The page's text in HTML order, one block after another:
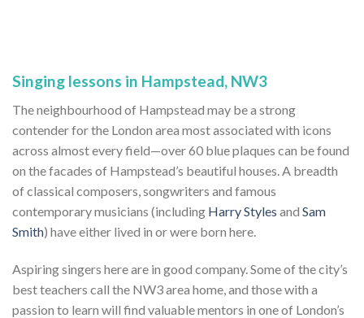
Singing lessons in Hampstead, NW3
The neighbourhood of Hampstead may be a strong
contender for the London area most associated with icons
across almost every field—over 60 blue plaques can be found
on the facades of Hampstead’s beautiful houses. A breadth
of classical composers, songwriters and famous
contemporary musicians (including Harry Styles and Sam
Smith) have either lived in or were born here.
Aspiring singers here are in good company. Some of the city’s
best teachers call the NW3 area home, and those with a
passion to learn will find valuable mentors in one of London’s